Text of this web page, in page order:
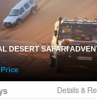
DESERT SAFARI
Details &